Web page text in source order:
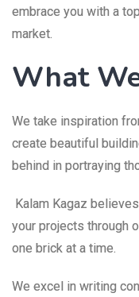
embrace you with a
market.
What
We take inspiration
create beautiful
behind in portraying
Kalam Kagaz
your projects through
one brick at a time.
We excel in writing